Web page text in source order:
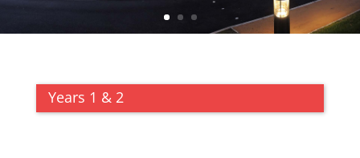
Years 1 & 2